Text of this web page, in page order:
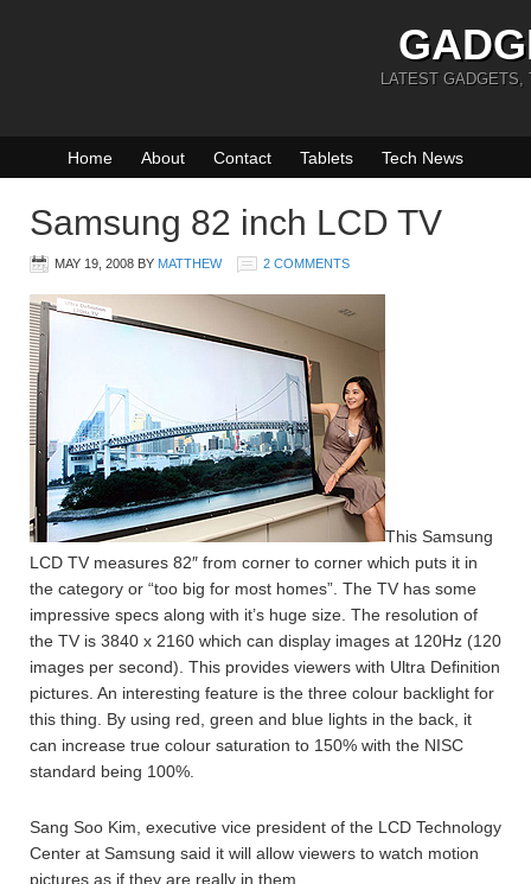
LATEST GADGETS,
Home About Contact Tablets Tech News
Samsung 82 inch LCD TV
MAY 19, 2008 BY MATTHEW 2 COMMENTS
This Samsung
LCD TV measures 82″ from corner to corner which puts it in
the category or “too big for most homes”. The TV has some
impressive specs along with it’s huge size. The resolution of
the TV is 3840 x 2160 which can display images at 120Hz (120
images per second). This provides viewers with Ultra Definition
pictures. An interesting feature is the three colour backlight for
this thing. By using red, green and blue lights in the back, it
can increase true colour saturation to 150% with the NISC
standard being 100%.
Sang Soo Kim, executive vice president of the LCD Technology
Center at Samsung said it will allow viewers to watch motion
pictures as if they are really in them.